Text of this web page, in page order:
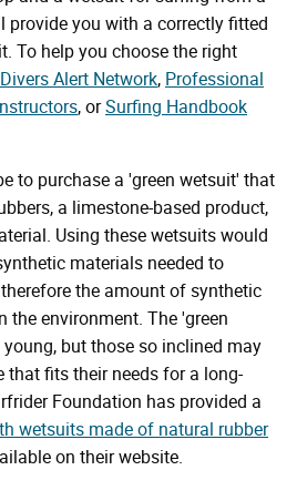
provide you with a correctly fitted
To help you choose the right
Divers Alert Network, Professional
, orSurfing Handbook
to purchase a 'green wetsuit' that
a limestone-based product,
Using these wetsuits would
materials needed to
the amount of synthetic
the environment. The 'green
but those so inclined may
that fits their needs for a long-
Foundation has provided a
wetsuits made of natural rubber
on their website.